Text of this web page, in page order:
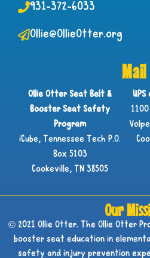
931-372-6033
Ollie@OllieOtter.org
Mail
Ollie Otter Seat Belt &
Booster Seat Safety
Program
iCube, Tennessee Tech P.O.
Box 5103
Cookeville, TN 38505
Our
© 2021 Ollie Otter. The Ollie Otter
booster seat education in
safety and injury prevention